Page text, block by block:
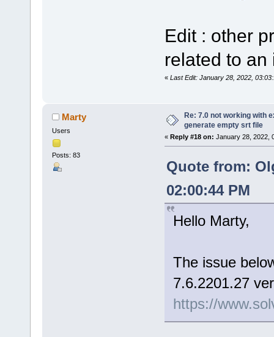
Edit : other
related to an
« Last Edit: January 28, 2022,
Marty
Users
Posts: 83
Re: 7.0 not working with
generate empty srt file
« Reply #18 on: January 28, 2022,
Quote from:
02:00:44 PM
Hello Marty,
The issue
7.6.2201.27
https://